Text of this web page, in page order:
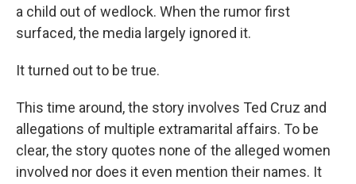
a child out of wedlock. When the rumor first
surfaced, the media largely ignored it.
It turned out to be true.
This time around, the story involves Ted Cruz and
allegations of multiple extramarital affairs. To be
clear, the story quotes none of the alleged women
involved nor does it even mention their names. It